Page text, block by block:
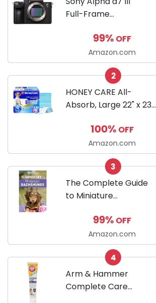
Full-Frame
Body Black | 3-Inch
LCD, Base
Configuration, Body
Only
99% OFF
Amazon.com
2
HONEY CARE All-
Absorb, Large 22" x 23",
Puppy Training Pads,
Ultra Absorbent and
Odor Eliminating,
Proof 5-Layer Potty
Training Pads...
100% OFF
Amazon.com
3
The Complete Guide
to Miniature
by-step guide to
successfully raising
your new Miniature
Dachshund
99% OFF
Amazon.com
4
Arm & Hammer
Complete Care